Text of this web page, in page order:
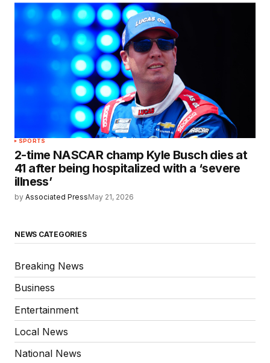
SPORTS
2-time NASCAR champ Kyle Busch dies at
41 after being hospitalized with a ‘severe
illness’
by Associated PressMay 21, 2026
NEWS CATEGORIES
Breaking News
Business
Entertainment
Local News
National News